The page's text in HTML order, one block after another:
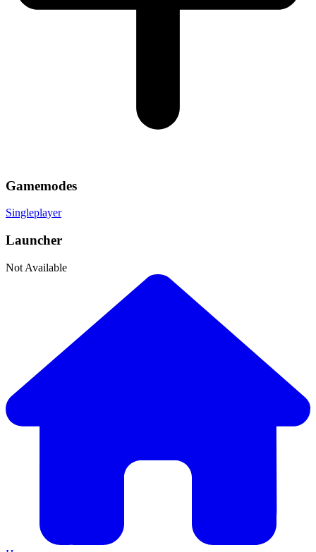
Gamemodes
Singleplayer
Launcher
Not Available